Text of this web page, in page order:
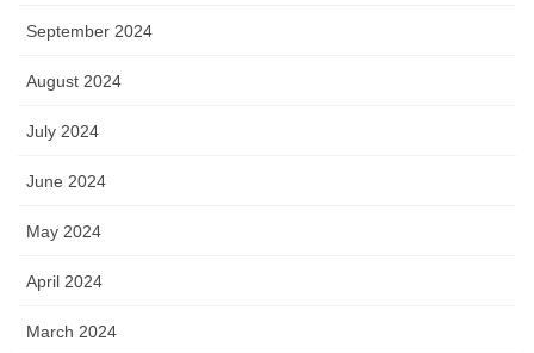
September 2024
August 2024
July 2024
June 2024
May 2024
April 2024
March 2024